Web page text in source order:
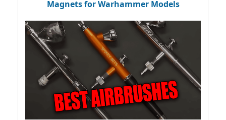
Magnets for Warhammer Models